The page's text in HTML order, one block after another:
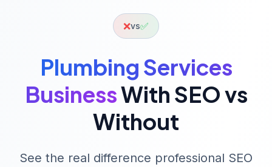
❌vs✅
Plumbing Services
BusinessWith SEO vs
Without
See the real difference professional SEO